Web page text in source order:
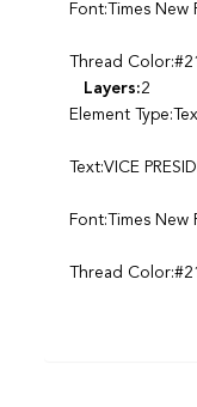
Font:Times New
Thread
Layers:2
Element
Text:VICE
Font:Times New
Thread